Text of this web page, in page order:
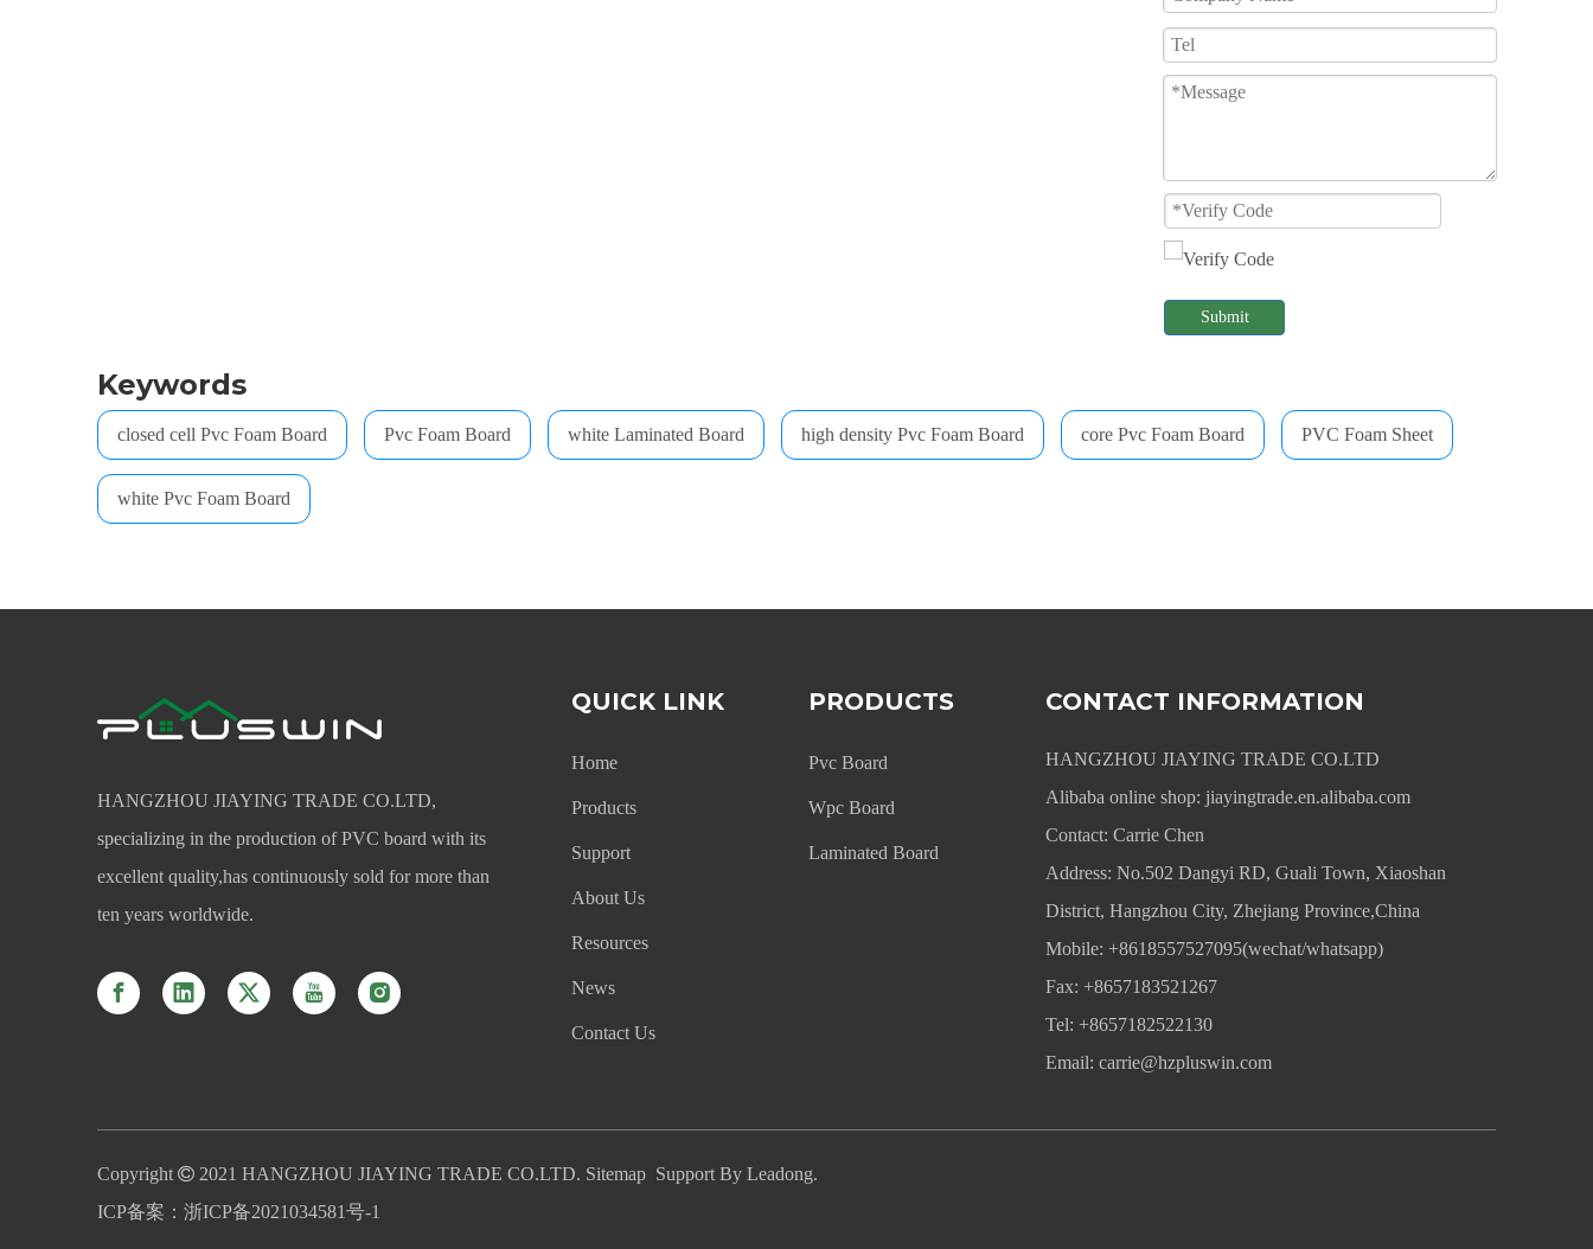
Submit
Keywords
closed cell Pvc Foam Board Pvc Foam Board white Laminated Board high density Pvc Foam Board core Pvc Foam Board PVC Foam Sheet
white Pvc Foam Board
HANGZHOU JIAYING TRADE CO.LTD,
specializing in the production of PVC board with its
excellent quality,has continuously sold for more than
ten years worldwide.
QUICK LINK
Home
Products
Support
About Us
Resources
News
Contact Us
PRODUCTS
Pvc Board
Wpc Board
Laminated Board
CONTACT INFORMATION
HANGZHOU JIAYING TRADE CO.LTD
Alibaba online shop: jiayingtrade.en.alibaba.com
Contact: Carrie Chen
Address: No.502 Dangyi RD, Guali Town, Xiaoshan
District, Hangzhou City, Zhejiang Province,China
Mobile: +8618557527095(wechat/whatsapp)
Fax: +8657183521267
Tel: +8657182522130
Email: carrie@hzpluswin.com
Copyright  2021 HANGZHOU JIAYING TRADE CO.LTD. Sitemap Support By Leadong.
ICP备案： 浙ICP备2021034581号-1